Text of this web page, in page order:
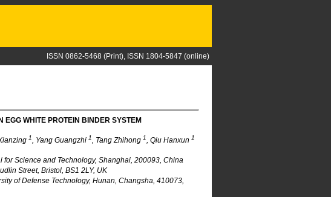
ISSN 0862-5468 (Print), ISSN 1804-5847 (online)
WHITE PROTEIN BINDER SYSTEM
1, Yang Guangzhi 1, Tang Zhihong 1, Qiu Hanxun 1
Science and Technology, Shanghai, 200093, China
Street, Bristol, BS1 2LY, UK
of Defense Technology, Hunan, Changsha, 410073,